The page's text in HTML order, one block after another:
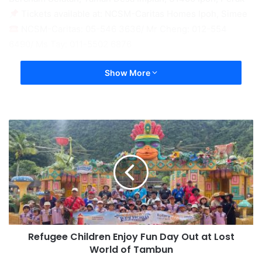
Show More
Refugee Children Enjoy Fun Day Out at Lost
World of Tambun